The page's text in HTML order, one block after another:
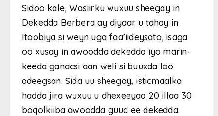
Sidoo kale, Wasiirku wuxuu sheegay in
Dekedda Berbera ay diyaar u tahay in
Itoobiya si weyn uga faa’iideysato, isaga
oo xusay in awoodda dekedda iyo marin-
keeda ganacsi aan weli si buuxda loo
adeegsan. Sida uu sheegay, isticmaalka
hadda jira wuxuu u dhexeeyaa 20 illaa 30
boqolkiiba awoodda guud ee dekedda.